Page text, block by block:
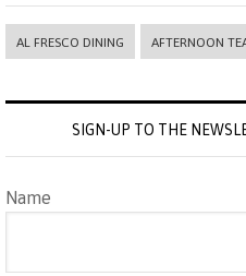
AL FRESCO DINING AFTERNOON
SIGN-UP TO THE
Name